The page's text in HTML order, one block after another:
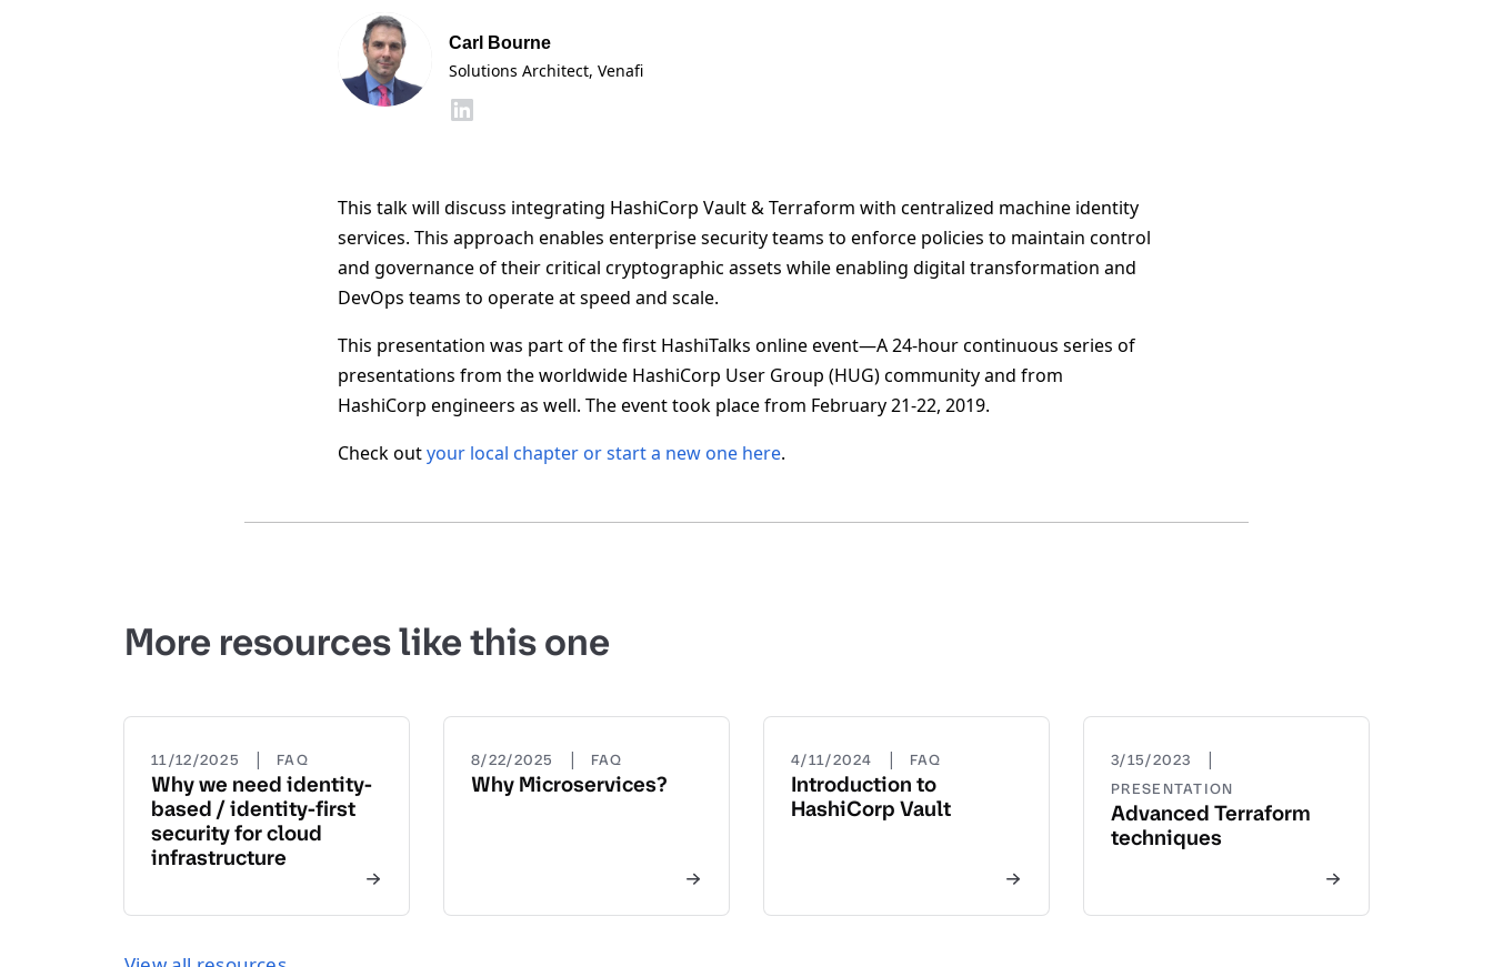
Carl Bourne
Solutions Architect, Venafi
This talk will discuss integrating HashiCorp Vault & Terraform with centralized machine identity
services. This approach enables enterprise security teams to enforce policies to maintain control
and governance of their critical cryptographic assets while enabling digital transformation and
DevOps teams to operate at speed and scale.
This presentation was part of the first HashiTalks online event—A 24-hour continuous series of
presentations from the worldwide HashiCorp User Group (HUG) community and from
HashiCorp engineers as well. The event took place from February 21-22, 2019.
Check outyour local chapter or start a new one here.
More resources like this one
11/12/2025 | FAQ
Why we need identity-
based / identity-first
security for cloud
infrastructure
8/22/2025 | FAQ
Why Microservices?
4/11/2024 | FAQ
Introduction to
HashiCorp Vault
3/15/2023 |
PRESENTATION
Advanced Terraform
techniques